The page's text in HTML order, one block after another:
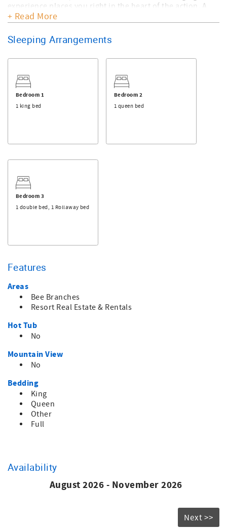
experience places you right in the heart of the action. A
short walk across the snowy terrain leads you to the ski
convenient. The master bedroom features a king bed, the
guest room has a queen bed, and the loft bedroom
includes a double bed, providing sleeping arrangements
gas fireplace, making this unit perfect for a relaxing
getaway. A full-size electric grill with a griddle has been
added to the balcony for guests' convenience. The entry-
way is level-entry.
+ Read More
Sleeping Arrangements
Bedroom 1
1 king bed
Bedroom 2
1 queen bed
Bedroom 3
1 double bed, 1 Rollaway bed
Features
Areas
Bee Branches
Resort Real Estate & Rentals
Hot Tub
No
Mountain View
No
Bedding
King
Queen
Other
Full
Availability
August 2026 - November 2026
Next >>